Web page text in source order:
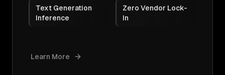
Text Generation
Inference
Zero Vendor Lock-
In
Learn More